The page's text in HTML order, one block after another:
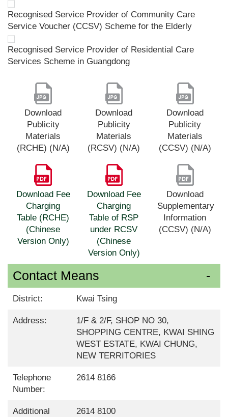
Recognised Service Provider of Community Care
Service Voucher (CCSV) Scheme for the Elderly
Recognised Service Provider of Residential Care
Services Scheme in Guangdong
Download
Publicity
Materials
(RCHE) (N/A)
Download
Publicity
Materials
(RCSV) (N/A)
Download
Publicity
Materials
(CCSV) (N/A)
Download Fee
Charging
Table (RCHE)
(Chinese
Version Only)
Download Fee
Charging
Table of RSP
under RCSV
(Chinese
Version Only)
Download
Supplementary
Information
(CCSV) (N/A)
Contact Means
District: Kwai Tsing
Address:
1/F & 2/F, SHOP NO 30,
SHOPPING CENTRE, KWAI SHING
WEST ESTATE, KWAI CHUNG,
NEW TERRITORIES
Telephone
Number:
2614 8166
Additional
2614 8100